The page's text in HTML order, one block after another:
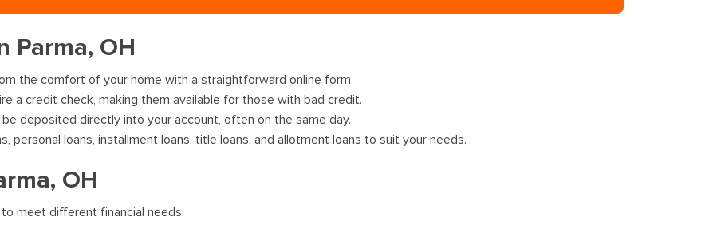
Parma, OH
the comfort of your home with a straightforward online form.
a credit check, making them available for those with bad credit.
deposited directly into your account, often on the same day.
personal loans, installment loans, title loans, and allotment loans to suit your needs.
OH
meet different financial needs: